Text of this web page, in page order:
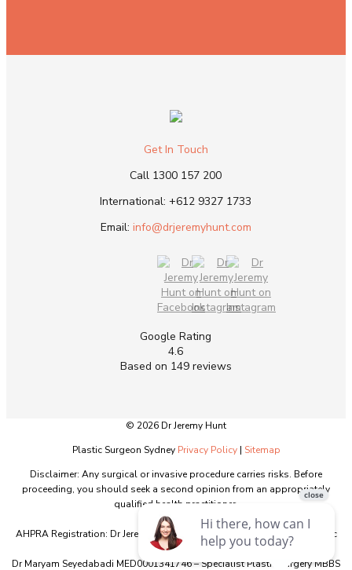
Get In Touch
Call 1300 157 200
International:+612 9327 1733
Email: info@drjeremyhunt.com
Google Rating
4.6
Based on 149 reviews
© 2026 Dr Jeremy Hunt
Plastic Surgeon Sydney Privacy Policy| Sitemap
Disclaimer: Any surgical or invasive procedure carries risks. Before
proceeding, you should seek a second opinion from an appropriately
qualified health practitioner.
AHPRA Registration: Dr Jeremy Hunt MED0001151603 - Specialist Plastic
Surgery - MBBS
Dr Maryam Seyedabadi MED0001341746 – Specialist Plastic Surgery MBBS